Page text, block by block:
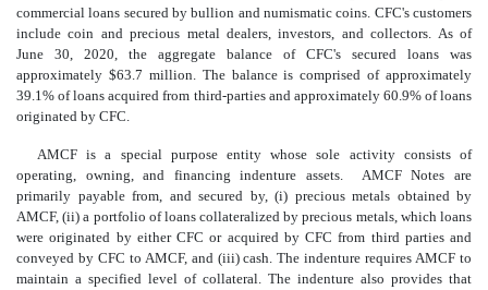
commercial loans secured by bullion and numismatic coins. CFC's customers
include coin and precious metal dealers, investors, and collectors. As of
June 30, 2020, the aggregate balance of CFC's secured loans was
approximately $63.7 million. The balance is comprised of approximately
39.1% of loans acquired from third-parties and approximately 60.9% of loans
originated by CFC.
AMCF is a special purpose entity whose sole activity consists of
operating, owning, and financing indenture assets. AMCF Notes are
primarily payable from, and secured by, (i) precious metals obtained by
AMCF, (ii) a portfolio of loans collateralized by precious metals, which loans
were originated by either CFC or acquired by CFC from third parties and
conveyed by CFC to AMCF, and (iii) cash. The indenture requires AMCF to
maintain a specified level of collateral. The indenture also provides that